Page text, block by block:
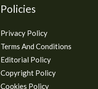
Policies
Privacy Policy
Terms And Conditions
Editorial Policy
Copyright Policy
Cookies Policy